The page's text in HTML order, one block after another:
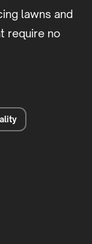
lawns and
require no